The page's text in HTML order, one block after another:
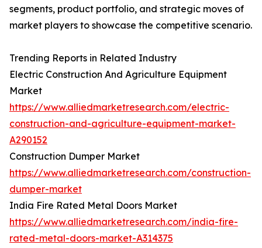
segments, product portfolio, and strategic moves of
market players to showcase the competitive scenario.
Trending Reports in Related Industry
Electric Construction And Agriculture Equipment
Market
https://www.alliedmarketresearch.com/electric-
construction-and-agriculture-equipment-market-
A290152
Construction Dumper Market
https://www.alliedmarketresearch.com/construction-
dumper-market
India Fire Rated Metal Doors Market
https://www.alliedmarketresearch.com/india-fire-
rated-metal-doors-market-A314375